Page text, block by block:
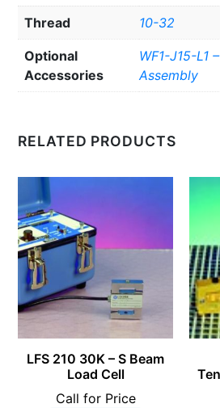
Thread 10-32
Optional
Accessories
WF1-J15-L1
Assembly
RELATED PRODUCTS
LFS 210 30K – S Beam
Load Cell
Call for Price